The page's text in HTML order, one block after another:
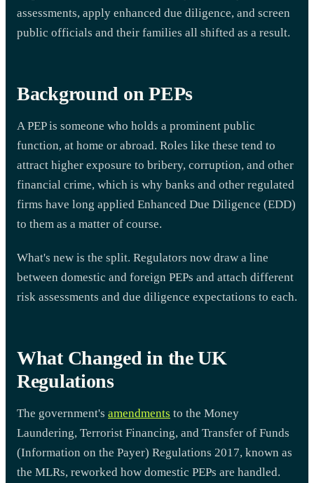
assessments, apply enhanced due diligence, and screen
public officials and their families all shifted as a result.
Background on PEPs
A PEP is someone who holds a prominent public
function, at home or abroad. Roles like these tend to
attract higher exposure to bribery, corruption, and other
financial crime, which is why banks and other regulated
firms have long applied Enhanced Due Diligence (EDD)
to them as a matter of course.
What's new is the split. Regulators now draw a line
between domestic and foreign PEPs and attach different
risk assessments and due diligence expectations to each.
What Changed in the UK
Regulations
The government's amendments to the Money
Laundering, Terrorist Financing, and Transfer of Funds
(Information on the Payer) Regulations 2017, known as
the MLRs, reworked how domestic PEPs are handled.